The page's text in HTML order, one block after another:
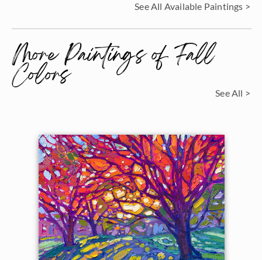
See All Available Paintings >
More Paintings of Fall
Colors See All >